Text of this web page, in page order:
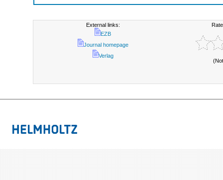
External links:
EZB
Journal homepage
Verlag